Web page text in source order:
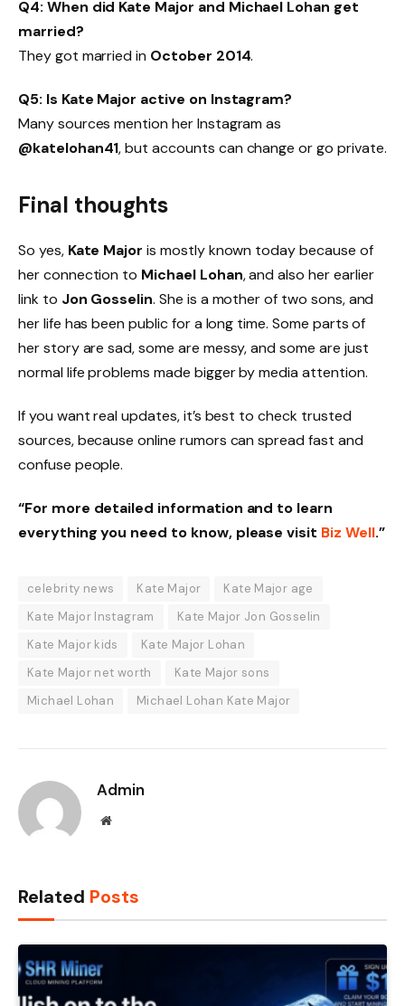
Q4: When did Kate Major and Michael Lohan get
married?
They got married in October 2014.
Q5: Is Kate Major active on Instagram?
Many sources mention her Instagram as
@katelohan41, but accounts can change or go private.
Final thoughts
So yes, Kate Major is mostly known today because of
her connection to Michael Lohan, and also her earlier
link to Jon Gosselin. She is a mother of two sons, and
her life has been public for a long time. Some parts of
her story are sad, some are messy, and some are just
normal life problems made bigger by media attention.
If you want real updates, it’s best to check trusted
sources, because online rumors can spread fast and
confuse people.
“For more detailed information and to learn
everything you need to know, please visit Biz Well.”
celebrity news Kate Major
Kate Major age
Kate Major Instagram
Kate Major Jon Gosselin
Kate Major kids
Kate Major Lohan
Kate Major net worth
Kate Major sons
Michael Lohan
Michael Lohan Kate Major
Admin
Website
Related Posts